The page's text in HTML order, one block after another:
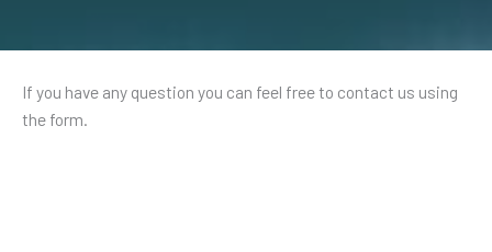
If you have any question you can feel free to contact us using
the form.